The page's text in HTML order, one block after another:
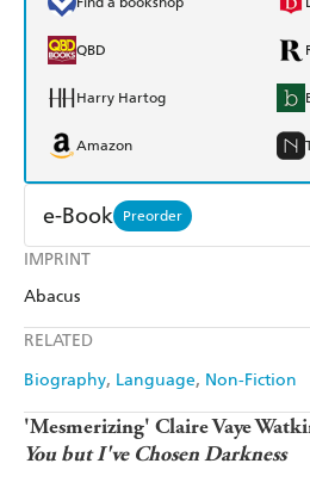
IMPRINT
Abacus
RELATED
Biography Language Non-Fiction
QBD
Harry Hartog
Amazon
e-Book Preorder
Amazon Kindle
'Mesmerizing' Claire Vaye
You but I've Chosen Darkness